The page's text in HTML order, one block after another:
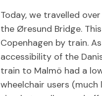
Today, we travelled
the Øresund Bridge.
Copenhagen by train.
accessibility of the
train to Malmö had a
wheelchair users (much